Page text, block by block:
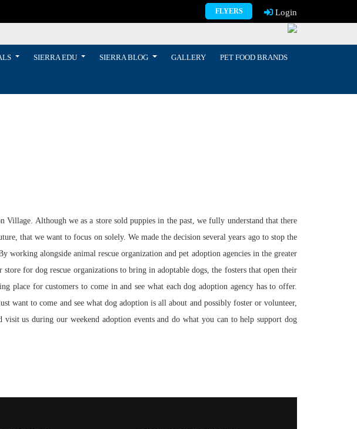
Login
FLYERS
SIERRA EDU SIERRA BLOG GALLERY PET FOOD BRANDS
Although we as a store sold puppies in the past, we fully understand that there
that we want to focus on solely. We made the decision several years ago to stop the
alongside animal rescue organization and pet adoption agencies in the greater
for dog rescue organizations to bring in adoptable dogs, the fosters that open their
place for customers to come in and see what each dog adoption agency has to offer.
want to come and see what dog adoption is all about and possibly foster or volunteer,
us during our weekend adoption events and do what you can to help support dog